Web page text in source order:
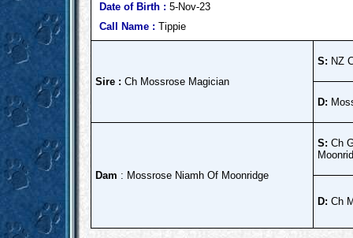
Date of Birth : 5-Nov-23
Call Name : Tippie
Sire : Ch Mossrose Magician
S: NZ
D:
Dam : Mossrose Niamh Of Moonridge
S: Ch
D: Ch